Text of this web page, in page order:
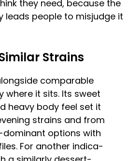
they need, because the
leads people to misjudge it
Strains
comparable
where it sits. Its sweet
heavy body feel set it
strains and from
options with
For another indica-